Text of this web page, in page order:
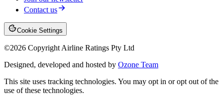
Contact us
Cookie Settings
©2026 Copyright Airline Ratings Pty Ltd
Designed, developed and hosted by Ozone Team
This site uses tracking technologies. You may opt in or opt out of the
use of these technologies.